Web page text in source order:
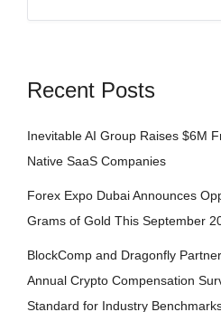
Recent Posts
Inevitable AI Group Raises $6M
Native SaaS Companies
Forex Expo Dubai Announces
Grams of Gold This September
BlockComp and Dragonfly
Annual Crypto Compensation
Standard for Industry